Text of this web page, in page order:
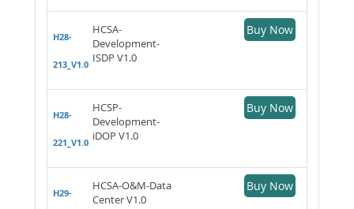
H28-
213_V1.0
HCSA-
Development-
ISDP V1.0
Buy Now
H28-
221_V1.0
HCSP-
Development-
iDOP V1.0
Buy Now
H29-
HCSA-O&M-Data
Center V1.0
Buy Now